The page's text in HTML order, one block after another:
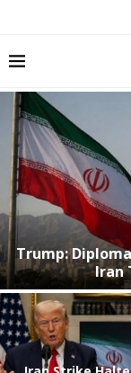
Trump:
Iran